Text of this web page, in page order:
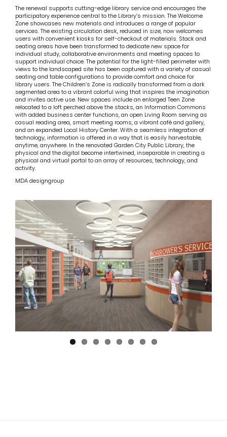
The renewal supports cutting-edge library service and encourages the
participatory experience central to the Library’s mission. The Welcome
Zone showcases new materials and introduces a range of popular
services. The existing circulation desk, reduced in size, now welcomes
users with convenient kiosks for self-checkout of materials. Stack and
seating areas have been transformed to dedicate new space for
individual study, collaborative environments and meeting spaces to
support individual choice. The potential for the light-filled perimeter with
views to the landscaped site has been captured with a variety of casual
seating and table configurations to provide comfort and choice for
library users. The Children’s Zone is radically transformed from a dark
segmented area to a vibrant colorful wing that inspires the imagination
and invites active use. New spaces include an enlarged Teen Zone
relocated to a loft perched above the stacks, an Information Commons
with added business center functions, an open Living Room serving as
casual reading area, smart meeting rooms, a vibrant café and gallery,
and an expanded Local History Center. With a seamless integration of
technology, information is offered in a way that is easily harvestable,
anytime, anywhere. In the renovated Garden City Public Library, the
physical and the digital become intertwined, inseparable in creating a
physical and virtual portal to an array of resources, technology, and
activity.
MDA designgroup